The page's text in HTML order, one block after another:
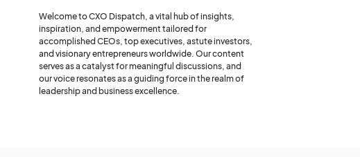
Welcome to CXO Dispatch, a vital hub of insights,
inspiration, and empowerment tailored for
accomplished CEOs, top executives, astute investors,
and visionary entrepreneurs worldwide. Our content
serves as a catalyst for meaningful discussions, and
our voice resonates as a guiding force in the realm of
leadership and business excellence.